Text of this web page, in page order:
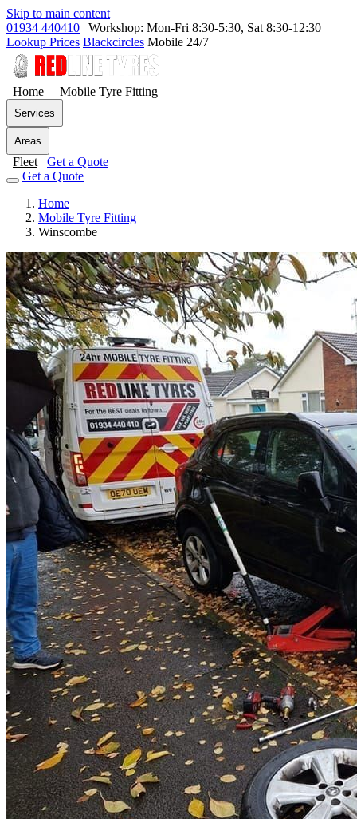
Skip to main content
01934 440410 | Workshop: Mon-Fri 8:30-5:30, Sat 8:30-12:30
Lookup Prices Blackcircles Mobile 24/7
Home Mobile Tyre Fitting
Services
Areas
Fleet
Get a Quote
Get a Quote
Home
Mobile Tyre Fitting
Winscombe